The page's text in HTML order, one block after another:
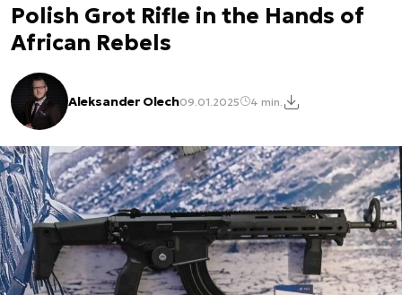
Polish Grot Rifle in the Hands of
African Rebels
Aleksander Olech09.01.2025 4 min.